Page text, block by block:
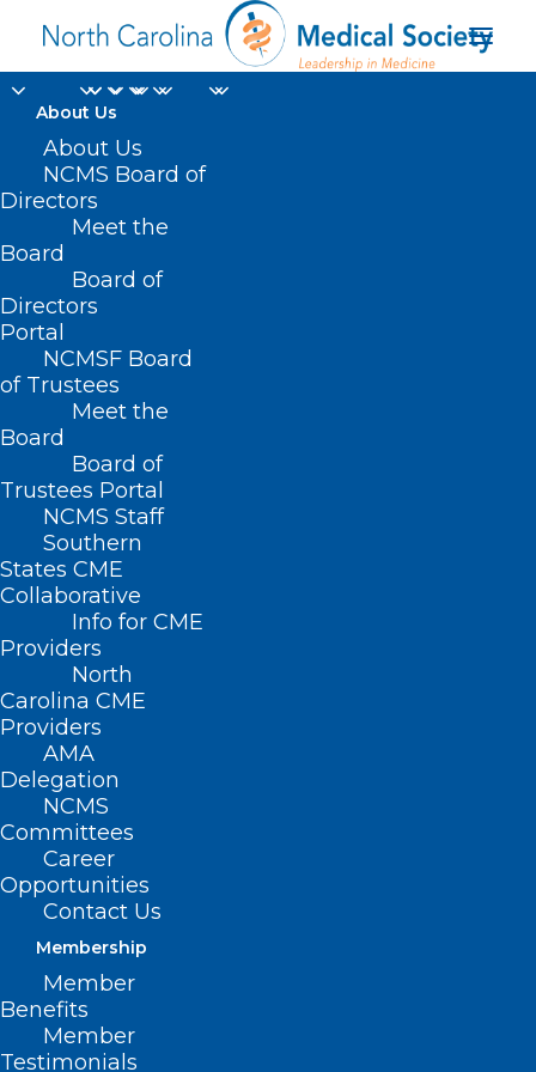
About Us
About Us
NCMS Board of
Directors
Meet the
Board
Board of
Directors
Portal
NCMSF Board
of Trustees
Meet the
Board
Board of
Trustees Portal
NCMS Staff
Southern
States CME
Collaborative
Info for CME
Providers
North
Carolina CME
Providers
AMA
Delegation
NCMS
Committees
Career
Opportunities
Contact Us
Membership
Member
Benefits
Member
Testimonials
perinatal care regions
Nothing Found
It seems we can’t find what you’re
looking for. Perhaps searching can help.